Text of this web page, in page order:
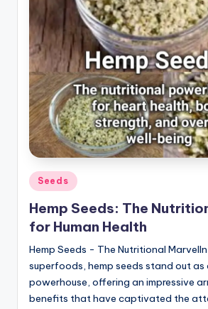
Posted
in
Seeds
Hemp Seeds: The
for Human Health
Hemp Seeds - The Nutritional
superfoods, hemp seeds stand out as
powerhouse, offering an impressive
benefits that have captivated the